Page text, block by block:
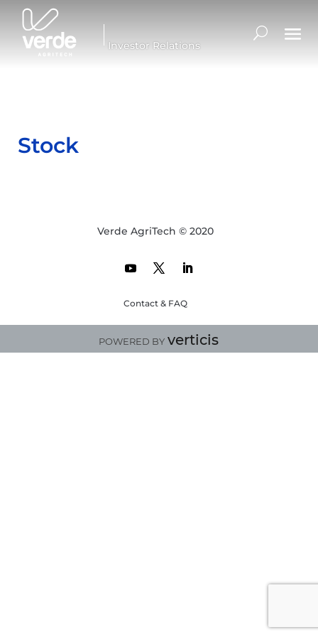
Investor Relations
Stock
Verde AgriTech © 2020
Contact & FAQ